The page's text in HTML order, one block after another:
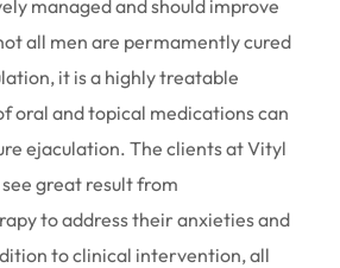
managed and should improve
all men are permamently cured
it is a highly treatable
oral and topical medications can
ejaculation. The clients at Vityl
see great result from
to address their anxieties and
to clinical intervention, all